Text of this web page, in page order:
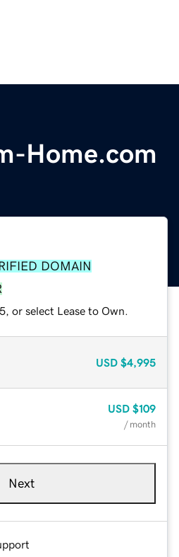
Home.com
DOMAIN
or select Lease to Own.
USD $4,995
USD $109
/ month
Next